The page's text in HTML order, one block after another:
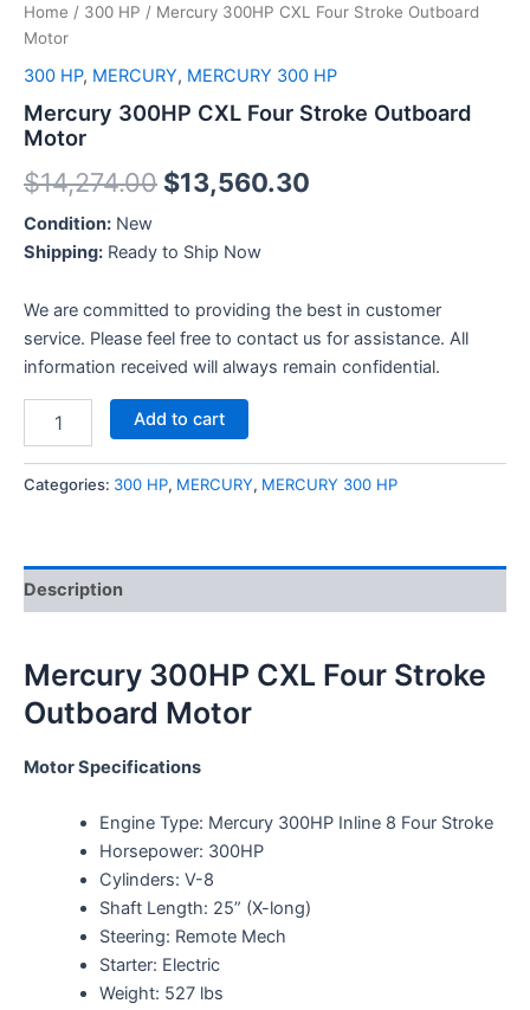
Home / 300 HP / Mercury 300HP CXL Four Stroke Outboard
Motor
300 HP, MERCURY, MERCURY 300 HP
Mercury 300HP CXL Four Stroke Outboard
Motor
$14,274.00 $13,560.30
Condition: New
Shipping: Ready to Ship Now
We are committed to providing the best in customer
service. Please feel free to contact us for assistance. All
information received will always remain confidential.
Add to cart
Categories: 300 HP, MERCURY, MERCURY 300 HP
Description
Mercury 300HP CXL Four Stroke
Outboard Motor
Motor Specifications
Engine Type: Mercury 300HP Inline 8 Four Stroke
Horsepower: 300HP
Cylinders: V-8
Shaft Length: 25” (X-long)
Steering: Remote Mech
Starter: Electric
Weight: 527 lbs